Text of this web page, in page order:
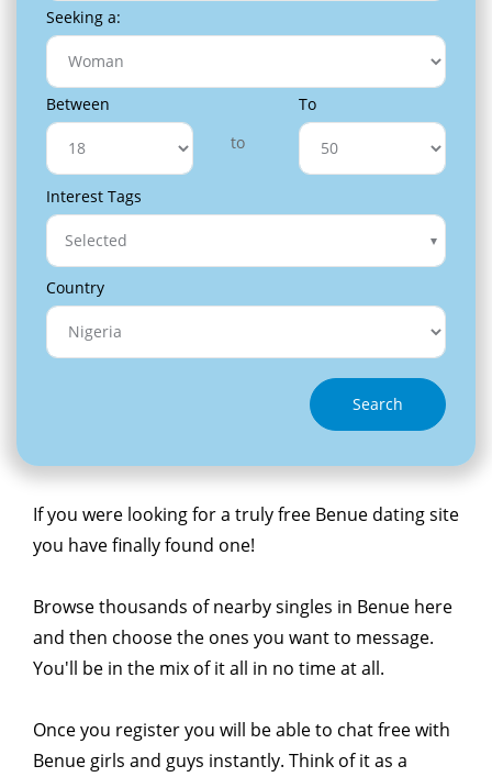
Seeking a:
Between
to
To
Interest Tags
Selected
Country
Search
If you were looking for a truly free Benue dating site
you have finally found one!
Browse thousands of nearby singles in Benue here
and then choose the ones you want to message.
You'll be in the mix of it all in no time at all.
Once you register you will be able to chat free with
Benue girls and guys instantly. Think of it as a